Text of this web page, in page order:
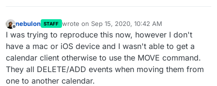
Offline
nebulon STAFF wrote on Sep 15, 2020, 10:42 AM
last edited by
I was trying to reproduce this now, however I don't
have a mac or iOS device and I wasn't able to get a
calendar client otherwise to use the MOVE command.
They all DELETE/ADD events when moving them from
one to another calendar.